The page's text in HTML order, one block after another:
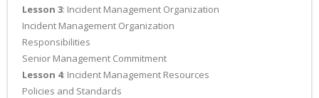
Lesson 3: Incident Management Organization
Incident Management Organization
Responsibilities
Senior Management Commitment
Lesson 4: Incident Management Resources
Policies and Standards